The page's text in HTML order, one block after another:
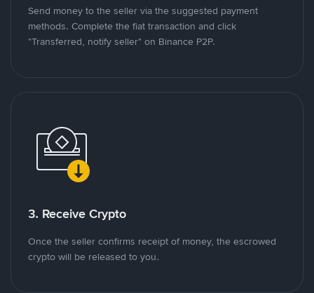
Send money to the seller via the suggested payment
methods. Complete the fiat transaction and click
"Transferred, notify seller" on Binance P2P.
3. Receive Crypto
Once the seller confirms receipt of money, the escrowed
crypto will be released to you.